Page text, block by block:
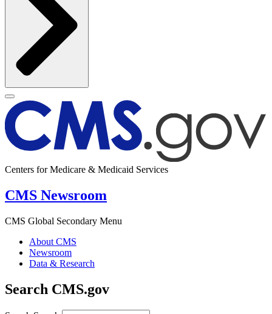
Centers for Medicare & Medicaid Services
CMS Newsroom
CMS Global Secondary Menu
About CMS
Newsroom
Data & Research
Search CMS.gov